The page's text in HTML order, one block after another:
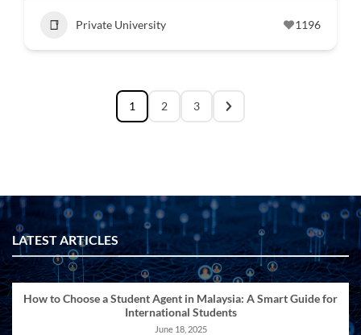
Private University 1196
1 2 3
LATEST ARTICLES
How to Choose a Student Agent in Malaysia: A Smart Guide for
International Students
June 18, 2025